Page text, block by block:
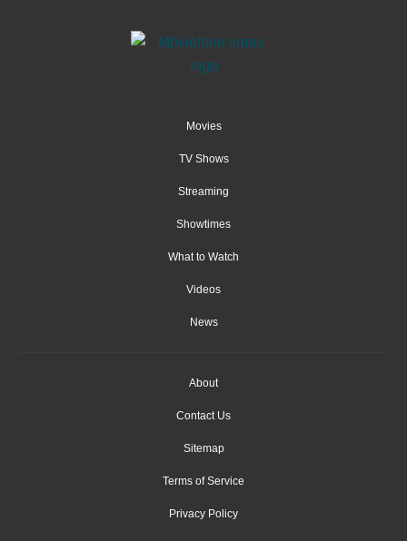
Movies
TV Shows
Streaming
Showtimes
What to Watch
Videos
News
About
Contact Us
Sitemap
Terms of Service
Privacy Policy